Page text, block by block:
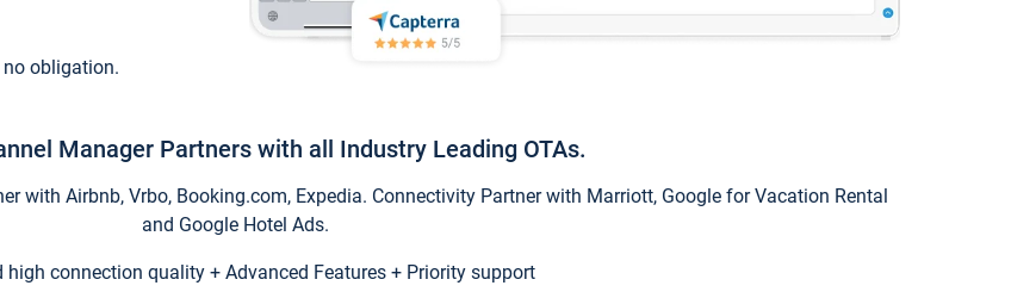
no obligation.
Manager Partners with all Industry Leading OTAs.
with Airbnb, Vrbo, Booking.com, Expedia. Connectivity Partner with Marriott, Google for Vacation Rental
and Google Hotel Ads.
high connection quality + Advanced Features + Priority support